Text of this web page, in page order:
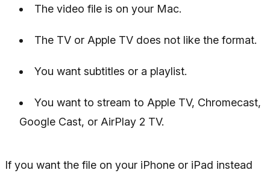
The video file is on your Mac.
The TV or Apple TV does not like the format.
You want subtitles or a playlist.
You want to stream to Apple TV, Chromecast,
Google Cast, or AirPlay 2 TV.
If you want the file on your iPhone or iPad instead